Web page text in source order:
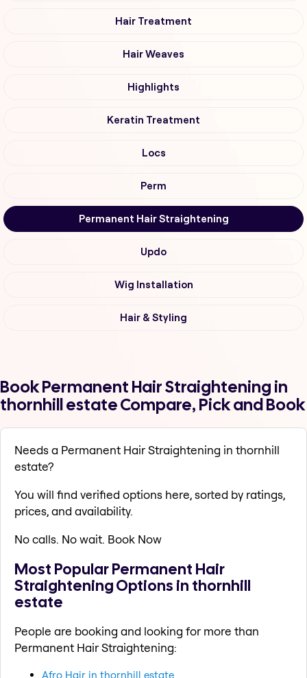
Hair Treatment
Hair Weaves
Highlights
Keratin Treatment
Locs
Perm
Permanent Hair Straightening
Updo
Wig Installation
Hair & Styling
Book Permanent Hair Straightening in
thornhill estate Compare, Pick and Book
Needs a Permanent Hair Straightening in thornhill
estate?
You will find verified options here, sorted by ratings,
prices, and availability.
No calls. No wait. Book Now
Most Popular Permanent Hair
Straightening Options in thornhill
estate
People are booking and looking for more than
Permanent Hair Straightening:
Afro Hair in thornhill estate